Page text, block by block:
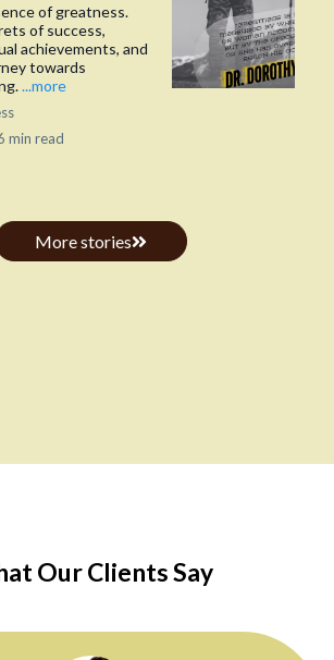
of greatness.
of success,
achievements, and
towards
...more
min read
More stories
Our Clients Say